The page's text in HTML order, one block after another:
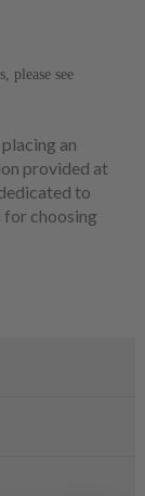
For information regarding AirDog Warranty Claims, please see
an
provided at
to
for choosing